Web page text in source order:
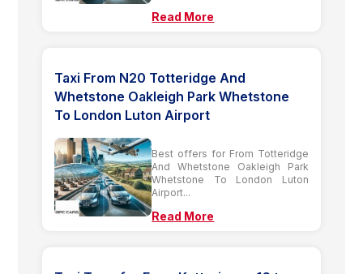
Read More
Taxi From N20 Totteridge And
Whetstone Oakleigh Park Whetstone
To London Luton Airport
Best offers for From Totteridge
And Whetstone Oakleigh Park
Whetstone To London Luton
Airport...
Read More